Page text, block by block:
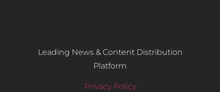
Leading News & Content Distribution
Platform
Privacy Policy